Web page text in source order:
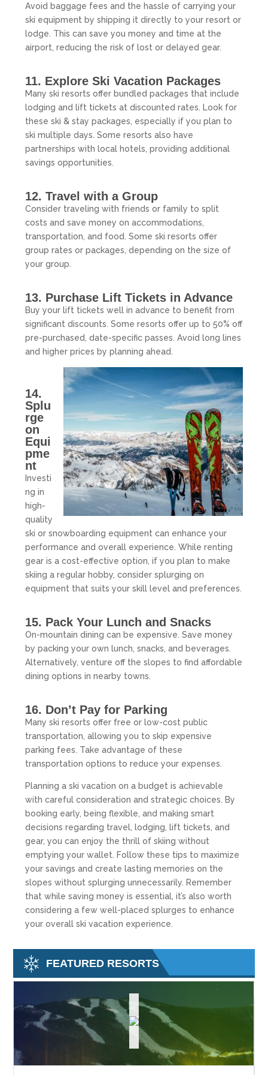
Avoid baggage fees and the hassle of carrying your
ski equipment by shipping it directly to your resort or
lodge. This can save you money and time at the
airport, reducing the risk of lost or delayed gear.
11. Explore Ski Vacation Packages
Many ski resorts offer bundled packages that include
lodging and lift tickets at discounted rates. Look for
these ski & stay packages, especially if you plan to
ski multiple days. Some resorts also have
partnerships with local hotels, providing additional
savings opportunities.
12. Travel with a Group
Consider traveling with friends or family to split
costs and save money on accommodations,
transportation, and food. Some ski resorts offer
group rates or packages, depending on the size of
your group.
13. Purchase Lift Tickets in Advance
Buy your lift tickets well in advance to benefit from
significant discounts. Some resorts offer up to 50% off
pre-purchased, date-specific passes. Avoid long lines
and higher prices by planning ahead.
14.
Splu
rge
on
Equi
pme
nt
Investi
ng in
high-
quality
ski or snowboarding equipment can enhance your
performance and overall experience. While renting
gear is a cost-effective option, if you plan to make
skiing a regular hobby, consider splurging on
equipment that suits your skill level and preferences.
15. Pack Your Lunch and Snacks
On-mountain dining can be expensive. Save money
by packing your own lunch, snacks, and beverages.
Alternatively, venture off the slopes to find affordable
dining options in nearby towns.
16. Don’t Pay for Parking
Many ski resorts offer free or low-cost public
transportation, allowing you to skip expensive
parking fees. Take advantage of these
transportation options to reduce your expenses.
Planning a ski vacation on a budget is achievable
with careful consideration and strategic choices. By
booking early, being flexible, and making smart
decisions regarding travel, lodging, lift tickets, and
gear, you can enjoy the thrill of skiing without
emptying your wallet. Follow these tips to maximize
your savings and create lasting memories on the
slopes without splurging unnecessarily. Remember
that while saving money is essential, it’s also worth
considering a few well-placed splurges to enhance
your overall ski vacation experience.
FEATURED RESORTS